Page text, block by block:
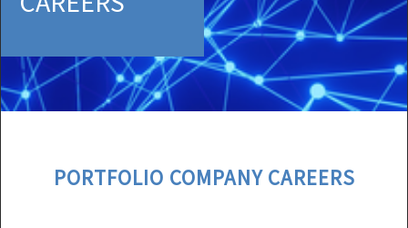
PORTFOLIO COMPANY CAREERS